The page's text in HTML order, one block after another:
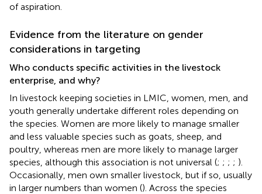
of aspiration.
Evidence from the literature on gender
considerations in targeting
Who conducts specific activities in the livestock
enterprise, and why?
In livestock keeping societies in LMIC, women, men, and
youth generally undertake different roles depending on
the species. Women are more likely to manage smaller
and less valuable species such as goats, sheep, and
poultry, whereas men are more likely to manage larger
species, although this association is not universal (; ; ; ; ).
Occasionally, men own smaller livestock, but if so, usually
in larger numbers than women (). Across the species